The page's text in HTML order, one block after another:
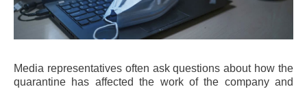
Media representatives often ask questions about how the
quarantine has affected the work of the company and